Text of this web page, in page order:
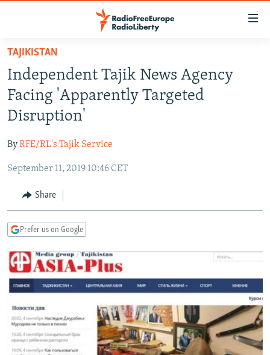
Skip
main
content
Skip
to
main
Navigation
Skip
Search
TO READERS IN RUSSIA
RUSSIA PROGRAMMING
RADIO SVOBODA
RADIO AZATLIQ
MARSHO RADIO
IRAN
KAZAKHSTAN
KYRGYZSTAN
TAJIKISTAN
UZBEKISTAN
SOUTH ASIA
AFGHANISTAN
PAKISTAN
CAUCASUS
ARMENIA
GEORGIA
CENTRAL/SE EUROPE
KOSOVO
MOLDOVA
SERBIA
BELARUS
UKRAINE
VISUALS
INVESTIGATIONS
RFE/RL INVESTIGATES
SYSTEMA
NEWSLETTERS
WIDER EUROPE BY RIKARD JOZWIAK
THE RUNDOWN
PODCASTS
MAJLIS
SHARE TIPS SECURELY
BYPASS BLOCKING
TAJIKISTAN
Independent Tajik News Agency
Facing 'Apparently Targeted
Disruption'
ByRFE/RL's Tajik Service
September 11, 2019 10:46 CET
Share
Prefer us on Google